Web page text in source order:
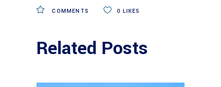
COMMENTS 0 LIKES
Related Posts